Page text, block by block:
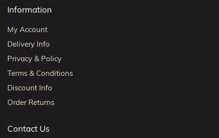
Information
My Account
Delivery Info
Privacy & Policy
Terms & Conditions
Discount Info
Order Returns
Contact Us